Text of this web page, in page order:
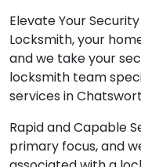
Elevate Your
Locksmith, your
and we take your
locksmith team
services in
Rapid and Capable
primary focus, and